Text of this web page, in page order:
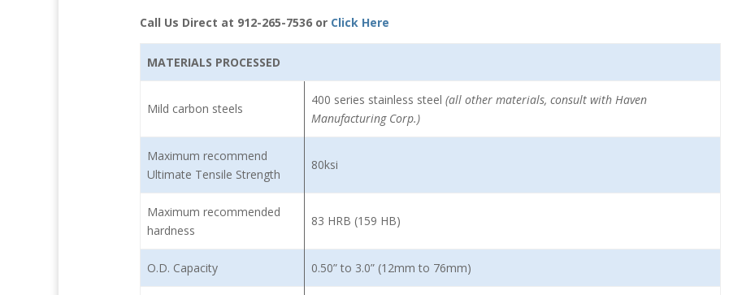
Call Us Direct at 912-265-7536 or Click Here
MATERIALS PROCESSED
Mild carbon steels
400 series stainless steel (all other materials, consult with Haven
Manufacturing Corp.)
Maximum recommend
Ultimate Tensile Strength
80ksi
Maximum recommended
hardness
83 HRB (159 HB)
O.D. Capacity 0.50” to 3.0” (12mm to 76mm)